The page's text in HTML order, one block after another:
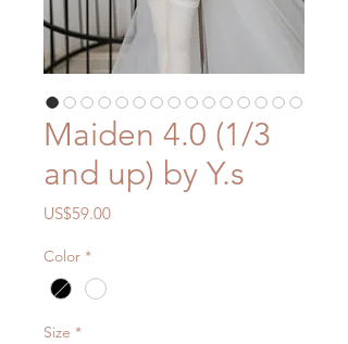
Maiden 4.0 (1/3
and up) by Y.s
US$59.00價
Color *
Size *